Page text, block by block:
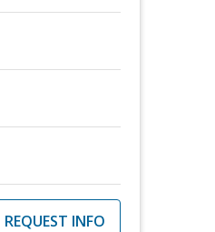
REQUEST INFO